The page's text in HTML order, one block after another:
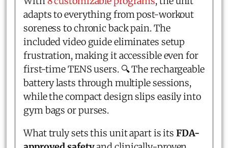
adapts to everything from post-workout
soreness to chronic back pain. The
included video guide eliminates setup
frustration, making it accessible even for
first-time TENS users. 🔍 The rechargeable
battery lasts through multiple sessions,
while the compact design slips easily into
gym bags or purses.
What truly sets this unit apart is itsFDA-